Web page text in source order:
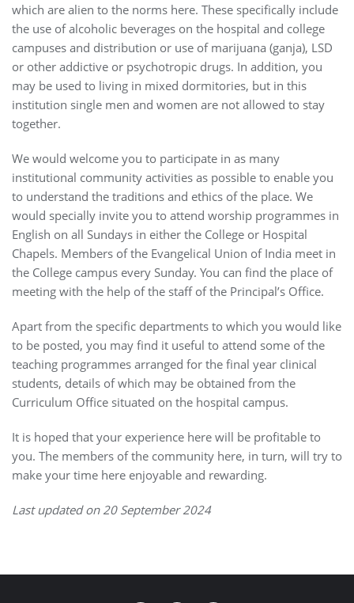
which are alien to the norms here. These specifically include
the use of alcoholic beverages on the hospital and college
campuses and distribution or use of marijuana (ganja), LSD
or other addictive or psychotropic drugs. In addition, you
may be used to living in mixed dormitories, but in this
institution single men and women are not allowed to stay
together.
We would welcome you to participate in as many
institutional community activities as possible to enable you
to understand the traditions and ethics of the place. We
would specially invite you to attend worship programmes in
English on all Sundays in either the College or Hospital
Chapels. Members of the Evangelical Union of India meet in
the College campus every Sunday. You can find the place of
meeting with the help of the staff of the Principal’s Office.
Apart from the specific departments to which you would like
to be posted, you may find it useful to attend some of the
teaching programmes arranged for the final year clinical
students, details of which may be obtained from the
Curriculum Office situated on the hospital campus.
It is hoped that your experience here will be profitable to
you. The members of the community here, in turn, will try to
make your time here enjoyable and rewarding.
Last updated on 20 September 2024